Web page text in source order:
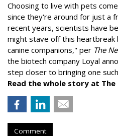
Choosing to live with pets
since they're around for just a
recent years, scientists have
might stave off this
canine companions," per The
the biotech company Loyal
step closer to bringing one
Read the whole story at The
Comment